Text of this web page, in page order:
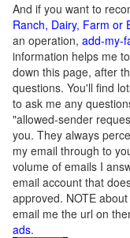
And if you want to
Ranch, Dairy, Farm or
an operation, add-my-
information helps me
down this page, after
questions. You'll find
to ask me any
"allowed-sender
you. They always
my email through to
volume of emails I
email account that
approved. NOTE
email me the url on
ads.